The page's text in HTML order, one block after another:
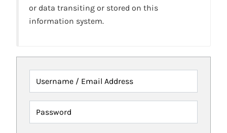
or data transiting or stored on this
information system.
Username / Email Address
Password